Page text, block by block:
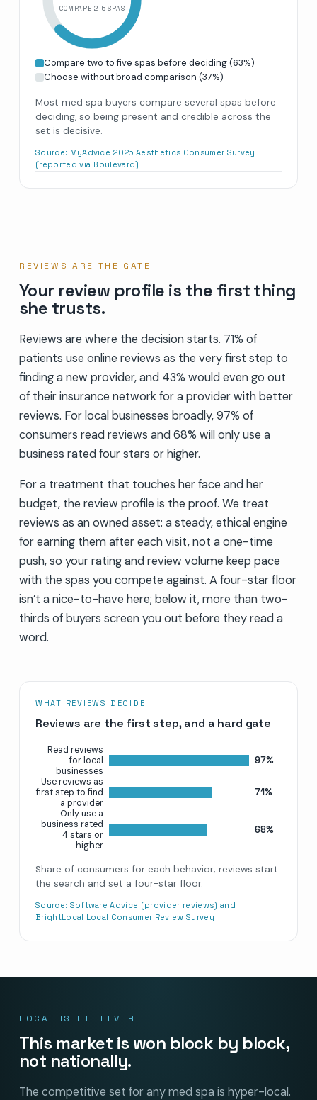
COMPARE 2-5 SPAS
Compare two to five spas before deciding(63%)
Choose without broad comparison (37%)
Most med spa buyers compare several spas before
deciding, so being present and credible across the
set is decisive.
Source: MyAdvice 2025 Aesthetics Consumer Survey
(reported via Boulevard)
REVIEWS ARE THE GATE
Your review profile is the first thing
she trusts.
Reviews are where the decision starts. 71% of
patients use online reviews as the very first step to
finding a new provider, and 43% would even go out
of their insurance network for a provider with better
reviews. For local businesses broadly, 97% of
consumers read reviews and 68% will only use a
business rated four stars or higher.
For a treatment that touches her face and her
budget, the review profile is the proof. We treat
reviews as an owned asset: a steady, ethical engine
for earning them after each visit, not a one-time
push, so your rating and review volume keep pace
with the spas you compete against. A four-star floor
isn’t a nice-to-have here; below it, more than two-
thirds of buyers screen you out before they read a
word.
WHAT REVIEWS DECIDE
Reviews are the first step, and a hard gate
Read reviews
for local
businesses
97%
Use reviews as
first step to find
a provider
71%
Only use a
business rated
4 stars or
higher
68%
Share of consumers for each behavior; reviews start
the search and set a four-star floor.
Source: Software Advice (provider reviews) and
BrightLocal Local Consumer Review Survey
LOCAL IS THE LEVER
This market is won block by block,
not nationally.
The competitive set for any med spa is hyper-local.